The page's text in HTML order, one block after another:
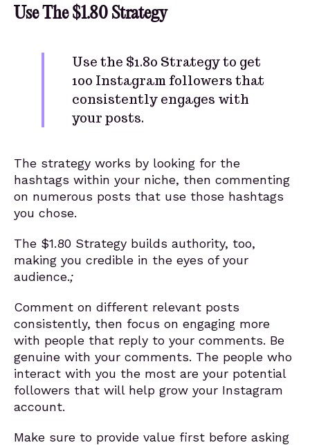
Use The $1.80 Strategy
Use the $1.80 Strategy to get
100 Instagram followers that
consistently engages with
your posts.
The strategy works by looking for the
hashtags within your niche, then commenting
on numerous posts that use those hashtags
you chose.
The $1.80 Strategy builds authority, too,
making you credible in the eyes of your
audience.;
Comment on different relevant posts
consistently, then focus on engaging more
with people that reply to your comments. Be
genuine with your comments. The people who
interact with you the most are your potential
followers that will help grow your Instagram
account.
Make sure to provide value first before asking